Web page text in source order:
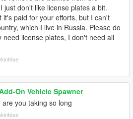
just don't like license plates a bit.
it's paid for your efforts, but I can't
which I live in Russia. Please do
need license plates, I don't need all
On Vehicle Spawner
are you taking so long